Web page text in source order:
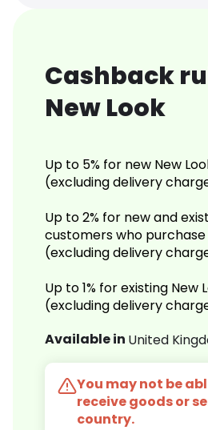
Cashback
New Look
Up to 5% for new New
(excluding delivery
Up to 2% for new and
customers who purchase
(excluding delivery
Up to 1% for existing New
(excluding delivery
Available in United
You may not be
receive goods or
country.